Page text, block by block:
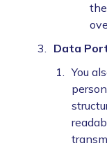
Data
You